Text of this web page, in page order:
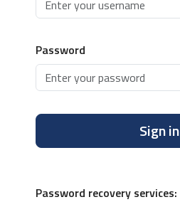
Password
Sign in
Password recovery services: